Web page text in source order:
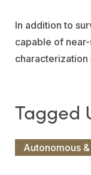
In addition to
capable of
characterization
Autonomous